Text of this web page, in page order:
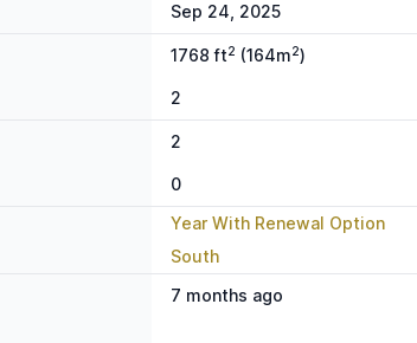
Sep 24, 2025
1768 ft2 (164m2)
2
2
0
Year With Renewal Option
South
7 months ago